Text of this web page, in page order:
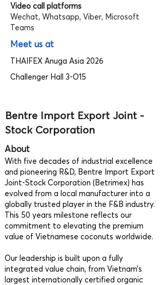
Video call platforms
Wechat, Whatsapp, Viber, Microsoft
Teams
Meet us at
THAIFEX Anuga Asia 2026
Challenger Hall 3-O15
Bentre Import Export Joint -
Stock Corporation
About
With five decades of industrial excellence
and pioneering R&D, Bentre Import Export
Joint-Stock Corporation (Betrimex) has
evolved from a local manufacturer into a
globally trusted player in the F&B industry.
This 50 years milestone reflects our
commitment to elevating the premium
value of Vietnamese coconuts worldwide.
Our leadership is built upon a fully
integrated value chain, from Vietnam’s
largest internationally certified organic